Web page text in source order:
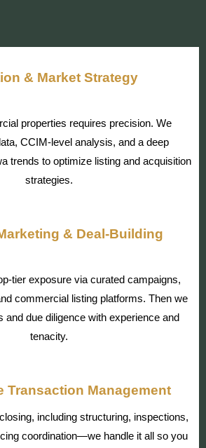
& Market Strategy
properties requires precision. We
CCIM-level analysis, and a deep
trends to optimize listing and acquisition
strategies.
& Deal-Building
tier exposure via curated campaigns,
commercial listing platforms. Then we
and due diligence with experience and
tenacity.
Transaction Management
including structuring, inspections,
coordination—we handle it all so you